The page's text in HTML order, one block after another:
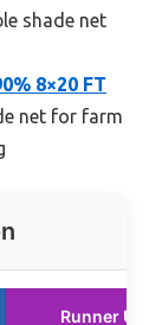
shade net
8×20 FT
net for farm
Runner Up